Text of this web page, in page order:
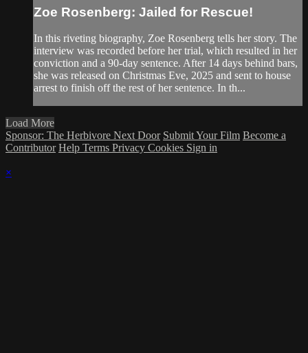
Zoe Rosenberg: Jailed for Rescue!
In this riveting biography, Zoe Rosenberg tells her story. The
interview was recorded before her trial, which resulted in her
conviction and a 90-day sentence. After 14 days behind bars,
she was released on Christmas Eve, 2025 and sent to house
arrest to finish off the rest of her sentence. In th...
Load More
Sponsor: The Herbivore Next Door Submit Your Film Become a
Contributor Help Terms Privacy Cookies Sign in
×